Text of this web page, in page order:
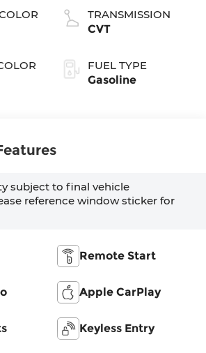
TRANSMISSION
CVT
FUEL TYPE
Gasoline
subject to final vehicle
reference window sticker for
Remote Start
Apple CarPlay
Keyless Entry